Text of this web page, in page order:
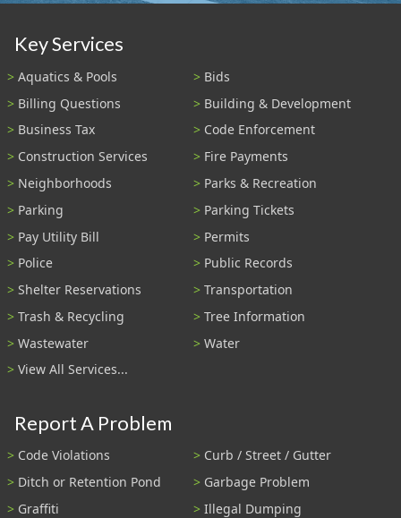
Key Services
Aquatics & Pools
Bids
Billing Questions
Building & Development
Business Tax
Code Enforcement
Construction Services
Fire Payments
Neighborhoods
Parks & Recreation
Parking
Parking Tickets
Pay Utility Bill
Permits
Police
Public Records
Shelter Reservations
Transportation
Trash & Recycling
Tree Information
Wastewater
Water
View All Services...
Report A Problem
Code Violations
Curb / Street / Gutter
Ditch or Retention Pond
Garbage Problem
Graffiti
Illegal Dumping